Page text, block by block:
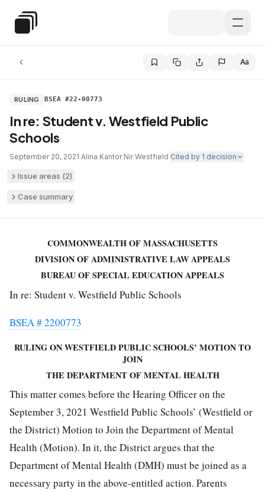
Special Education Law
Aa
RULING BSEA #22-00773
In re: Student v. Westfield Public
Schools
September 20, 2021·Alina Kantor Nir·Westfield·Cited by 1 decision
Issue areas (2)
Case summary
COMMONWEALTH OF MASSACHUSETTS
DIVISION OF ADMINISTRATIVE LAW APPEALS
BUREAU OF SPECIAL EDUCATION APPEALS
In re: Student v. Westfield Public Schools
BSEA # 2200773
RULING ON WESTFIELD PUBLIC SCHOOLS’ MOTION TO
JOIN
THE DEPARTMENT OF MENTAL HEALTH
This matter comes before the Hearing Officer on the
September 3, 2021 Westfield Public Schools’ (Westfield or
the District) Motion to Join the Department of Mental
Health (Motion). In it, the District argues that the
Department of Mental Health (DMH) must be joined as a
necessary party in the above-entitled action. Parents